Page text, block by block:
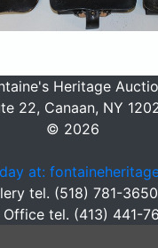
Heritage
22, Canaan, NY
© 2026
at:
tel. (518) 781-3650
Office tel. (413) 441-